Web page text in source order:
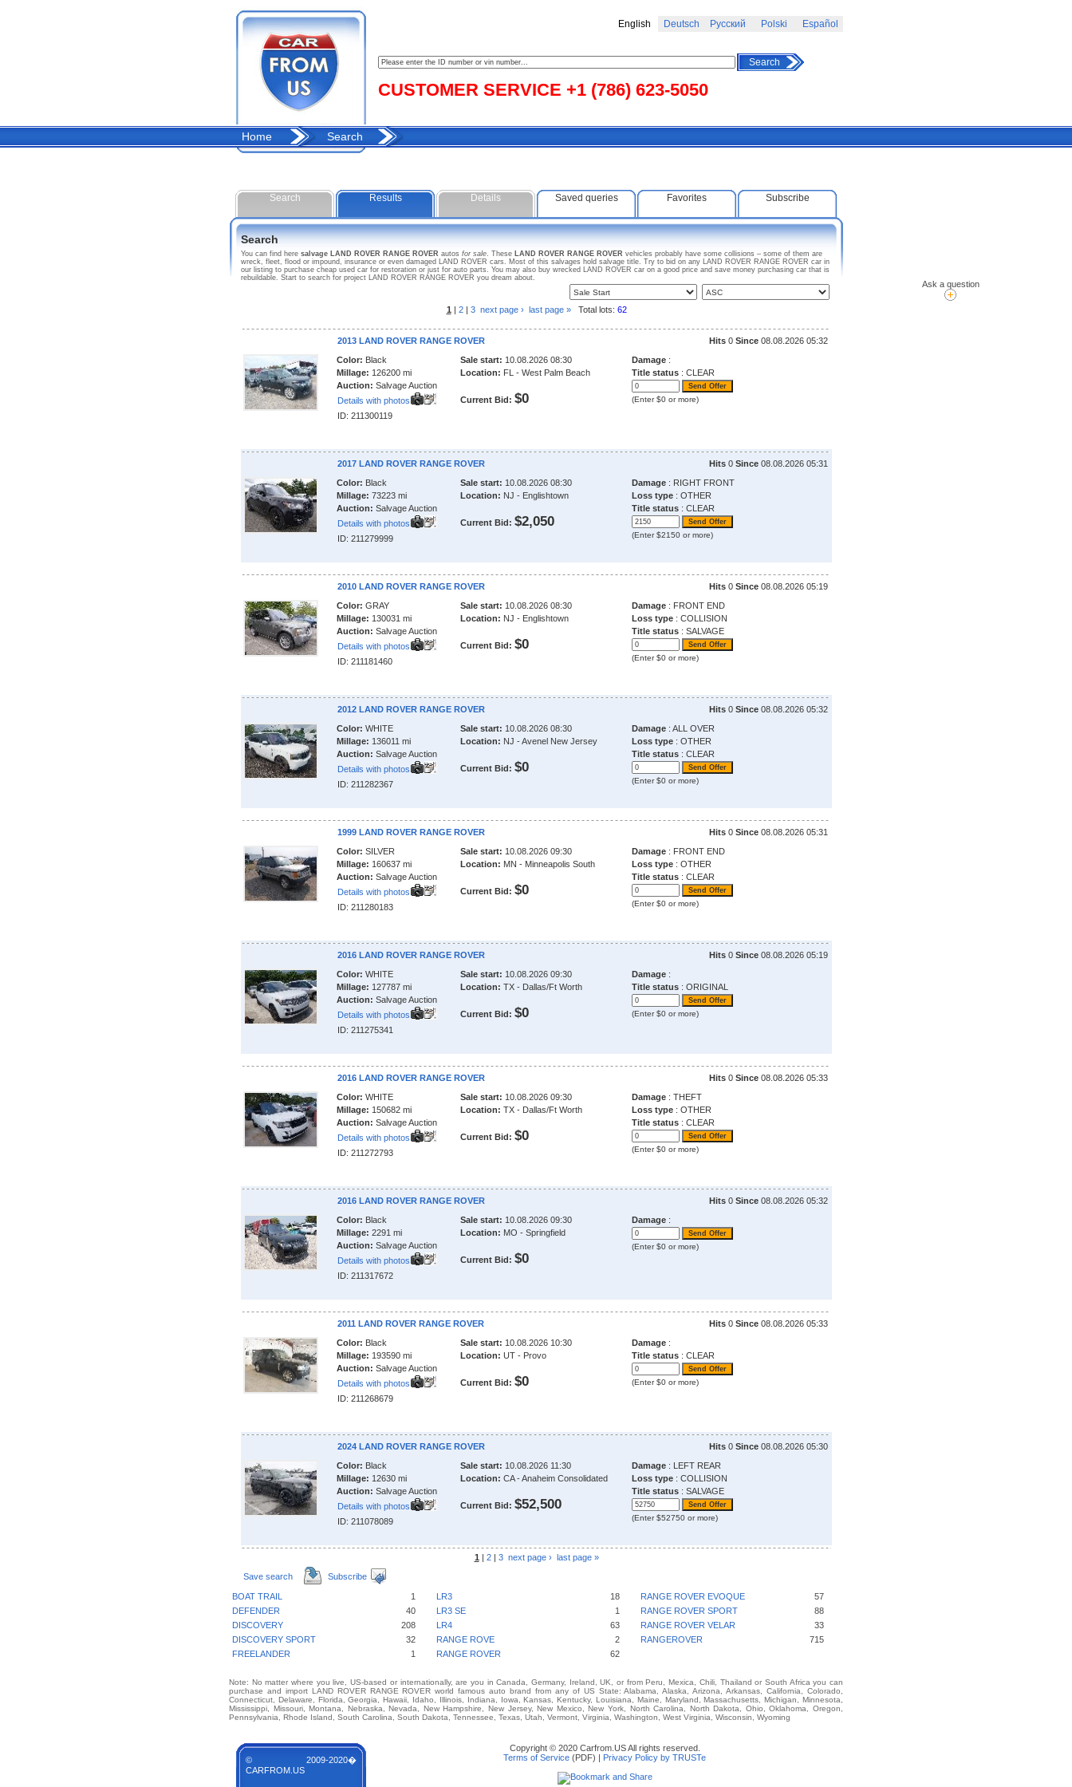
Ask a question
English Deutsch Русский Polski Español
CUSTOMER SERVICE +1 (786) 623-5050
Search
Home Search
Search Results Details Saved queries Favorites Subscribe
Search
You can find here salvage LAND ROVER RANGE ROVER autos for sale. These LAND ROVER RANGE ROVER vehicles probably have some collisions – some of them are
wreck, fleet, flood or impound, insurance or even damaged LAND ROVER cars. Most of this salvages hold salvage title. Try to bid on any LAND ROVER RANGE ROVER car in
our listing to purchase cheap used car for restoration or just for auto parts. You may also buy wrecked LAND ROVER car on a good price and save money purchasing car that is
rebuildable. Start to search for project LAND ROVER RANGE ROVER you dream about.
1 | 2| 3 next page › last page »Total lots: 62
2013 LAND ROVER RANGE ROVER Hits 0 Since 08.08.2026 05:32
Color: Black
Millage: 126200 mi
Auction: Salvage Auction
Details with photos
ID: 211300119
Sale start: 10.08.2026 08:30
Location: FL - West Palm Beach
Current Bid: $0
Damage :
Title status : CLEAR
(Enter $0 or more)
2017 LAND ROVER RANGE ROVER Hits 0 Since 08.08.2026 05:31
Color: Black
Millage: 73223 mi
Auction: Salvage Auction
Details with photos
ID: 211279999
Sale start: 10.08.2026 08:30
Location: NJ - Englishtown
Current Bid: $2,050
Damage : RIGHT FRONT
Loss type : OTHER
Title status : CLEAR
(Enter $2150 or more)
2010 LAND ROVER RANGE ROVER Hits 0 Since 08.08.2026 05:19
Color: GRAY
Millage: 130031 mi
Auction: Salvage Auction
Details with photos
ID: 211181460
Sale start: 10.08.2026 08:30
Location: NJ - Englishtown
Current Bid: $0
Damage : FRONT END
Loss type : COLLISION
Title status : SALVAGE
(Enter $0 or more)
2012 LAND ROVER RANGE ROVER Hits 0 Since 08.08.2026 05:32
Color: WHITE
Millage: 136011 mi
Auction: Salvage Auction
Details with photos
ID: 211282367
Sale start: 10.08.2026 08:30
Location: NJ - Avenel New Jersey
Current Bid: $0
Damage : ALL OVER
Loss type : OTHER
Title status : CLEAR
(Enter $0 or more)
1999 LAND ROVER RANGE ROVER Hits 0 Since 08.08.2026 05:31
Color: SILVER
Millage: 160637 mi
Auction: Salvage Auction
Details with photos
ID: 211280183
Sale start: 10.08.2026 09:30
Location: MN - Minneapolis South
Current Bid: $0
Damage : FRONT END
Loss type : OTHER
Title status : CLEAR
(Enter $0 or more)
2016 LAND ROVER RANGE ROVER Hits 0 Since 08.08.2026 05:19
Color: WHITE
Millage: 127787 mi
Auction: Salvage Auction
Details with photos
ID: 211275341
Sale start: 10.08.2026 09:30
Location: TX - Dallas/Ft Worth
Current Bid: $0
Damage :
Title status : ORIGINAL
(Enter $0 or more)
2016 LAND ROVER RANGE ROVER Hits 0 Since 08.08.2026 05:33
Color: WHITE
Millage: 150682 mi
Auction: Salvage Auction
Details with photos
ID: 211272793
Sale start: 10.08.2026 09:30
Location: TX - Dallas/Ft Worth
Current Bid: $0
Damage : THEFT
Loss type : OTHER
Title status : CLEAR
(Enter $0 or more)
2016 LAND ROVER RANGE ROVER Hits 0 Since 08.08.2026 05:32
Color: Black
Millage: 2291 mi
Auction: Salvage Auction
Details with photos
ID: 211317672
Sale start: 10.08.2026 09:30
Location: MO - Springfield
Current Bid: $0
Damage :
(Enter $0 or more)
2011 LAND ROVER RANGE ROVER Hits 0 Since 08.08.2026 05:33
Color: Black
Millage: 193590 mi
Auction: Salvage Auction
Details with photos
ID: 211268679
Sale start: 10.08.2026 10:30
Location: UT - Provo
Current Bid: $0
Damage :
Title status : CLEAR
(Enter $0 or more)
2024 LAND ROVER RANGE ROVER Hits 0 Since 08.08.2026 05:30
Color: Black
Millage: 12630 mi
Auction: Salvage Auction
Details with photos
ID: 211078089
Sale start: 10.08.2026 11:30
Location: CA - Anaheim Consolidated
Current Bid: $52,500
Damage : LEFT REAR
Loss type : COLLISION
Title status : SALVAGE
(Enter $52750 or more)
1 | 2| 3 next page › last page »
Save search
Subscribe
BOAT TRAIL 1 LR3 18 RANGE ROVER EVOQUE
57
DEFENDER
40 LR3 SE 1 RANGE ROVER SPORT
88
DISCOVERY
208 LR4 63 RANGE ROVER VELAR
33
DISCOVERY SPORT
32 RANGE ROVE 2 RANGEROVER
715
FREELANDER
1 RANGE ROVER 62
Note: No matter where you live, US-based or internationally, are you in Canada, Germany, Ireland, UK, or from Peru, Mexica, Chili, Thailand or South Africa you can
purchase and import LAND ROVER RANGE ROVER world famous auto brand from any of US State: Alabama, Alaska, Arizona, Arkansas, California, Colorado,
Connecticut, Delaware, Florida, Georgia, Hawaii, Idaho, Illinois, Indiana, Iowa, Kansas, Kentucky, Louisiana, Maine, Maryland, Massachusetts, Michigan, Minnesota,
Mississippi, Missouri, Montana, Nebraska, Nevada, New Hampshire, New Jersey, New Mexico, New York, North Carolina, North Dakota, Ohio, Oklahoma, Oregon,
Pennsylvania, Rhode Island, South Carolina, South Dakota, Tennessee, Texas, Utah, Vermont, Virginia, Washington, West Virginia, Wisconsin, Wyoming
© 2009-2020�
CARFROM.US
Copyright © 2020 Carfrom.US All rights reserved.
Terms of Service (PDF) | Privacy Policy by TRUSTe